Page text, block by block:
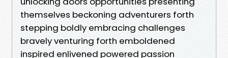
themselves beckoning adventurers forth
stepping boldly embracing challenges
bravely venturing forth emboldened
inspired enlivened powered passion